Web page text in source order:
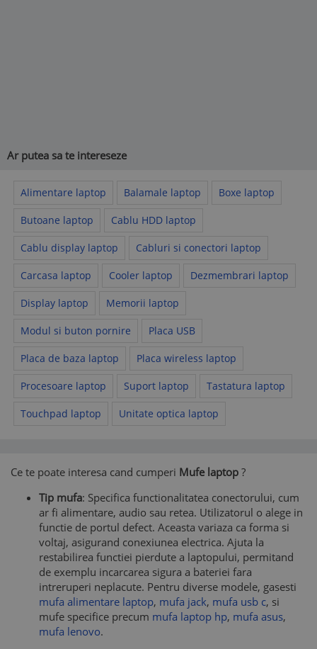
Ar putea sa te intereseze
Alimentare laptop Balamale laptop Boxe laptop
Butoane laptop Cablu HDD laptop
Cablu display laptop Cabluri si conectori laptop
Carcasa laptop Cooler laptop Dezmembrari laptop
Display laptop Memorii laptop
Modul si buton pornire Placa USB
Placa de baza laptop Placa wireless laptop
Procesoare laptop Suport laptop Tastatura laptop
Touchpad laptop Unitate optica laptop
Ce te poate interesa cand cumperi Mufe laptop ?
Tip mufa: Specifica functionalitatea conectorului, cum
ar fi alimentare, audio sau retea. Utilizatorul o alege in
functie de portul defect. Aceasta variaza ca forma si
voltaj, asigurand conexiunea electrica. Ajuta la
restabilirea functiei pierdute a laptopului, permitand
de exemplu incarcarea sigura a bateriei fara
intreruperi neplacute. Pentru diverse modele, gasesti
mufa alimentare laptop, mufa jack, mufa usb c, si
mufe specifice precum mufa laptop hp, mufa asus,
mufa lenovo.